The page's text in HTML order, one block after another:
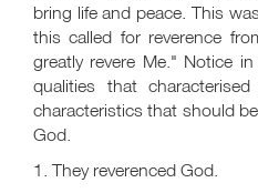
bring life and peace. This
this called for reverence
greatly revere Me." Notice
qualities that
characteristics that should
God.
1. They reverenced God.